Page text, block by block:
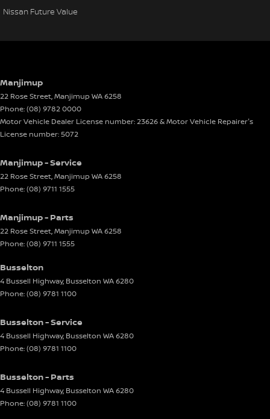
Nissan Future Value
Manjimup
22 Rose Street,Manjimup WA6258
Phone:(08) 9782 0000
Motor Vehicle Dealer License number: 23626 & Motor Vehicle Repairer's
License number: 5072
Manjimup - Service
22 Rose Street,Manjimup WA6258
Phone:(08) 9711 1555
Manjimup - Parts
22 Rose Street,Manjimup WA6258
Phone:(08) 9711 1555
Busselton
4 Bussell Highway, Busselton WA6280
Phone:(08) 9781 1100
Busselton - Service
4 Bussell Highway, Busselton WA6280
Phone:(08) 9781 1100
Busselton - Parts
4 Bussell Highway, Busselton WA6280
Phone:(08) 9781 1100